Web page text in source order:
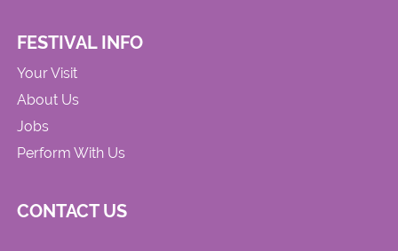
FESTIVAL INFO
Your Visit
About Us
Jobs
Perform With Us
CONTACT US